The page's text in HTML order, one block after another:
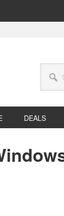
this
website
DEALS